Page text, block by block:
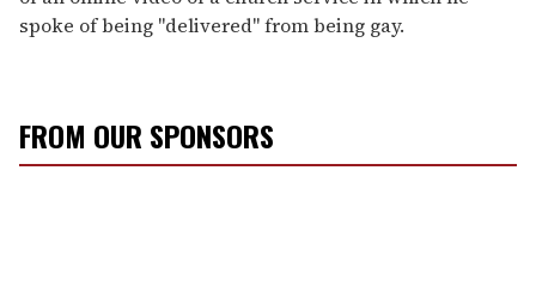
spoke of being "delivered" from being gay.
FROM OUR SPONSORS